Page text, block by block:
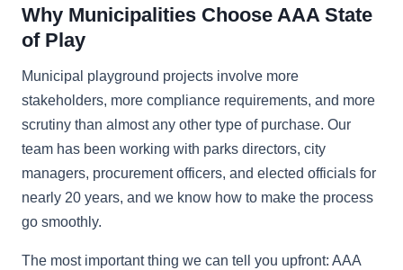
Why Municipalities Choose AAA State
of Play
Municipal playground projects involve more
stakeholders, more compliance requirements, and more
scrutiny than almost any other type of purchase. Our
team has been working with parks directors, city
managers, procurement officers, and elected officials for
nearly 20 years, and we know how to make the process
go smoothly.
The most important thing we can tell you upfront: AAA